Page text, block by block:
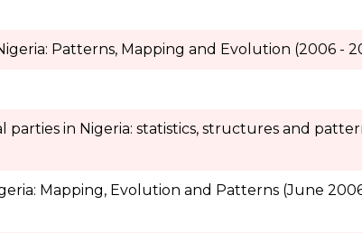
Patterns, Mapping and Evolution (2006 -
in Nigeria: statistics, structures and
Mapping, Evolution and Patterns (June